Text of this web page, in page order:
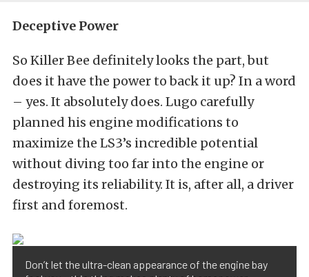
Deceptive Power
So Killer Bee definitely looks the part, but
does it have the power to back it up? In a word
– yes. It absolutely does. Lugo carefully
planned his engine modifications to
maximize the LS3’s incredible potential
without diving too far into the engine or
destroying its reliability. It is, after all, a driver
first and foremost.
Don’t let the ultra-clean appearance of the engine bay